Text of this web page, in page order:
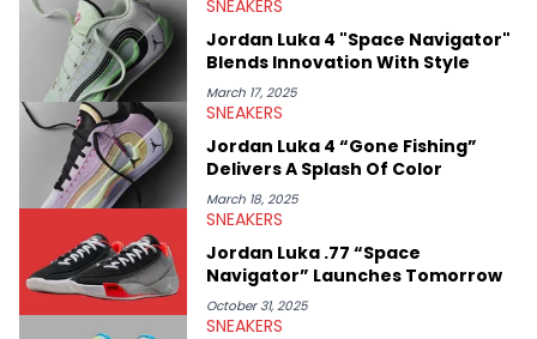
Midwest Soles, which sharpens his expertise on the market.
SNEAKERS
Jordan Luka 4 "Space Navigator"
Blends Innovation With Style
March 17, 2025
SNEAKERS
Jordan Luka 4 “Gone Fishing”
Delivers A Splash Of Color
March 18, 2025
SNEAKERS
Jordan Luka .77 “Space
Navigator” Launches Tomorrow
October 31, 2025
SNEAKERS